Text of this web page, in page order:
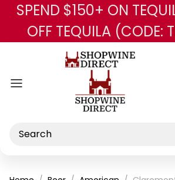
Skip to
SPEND $150+ ON
OFF TEQUILA (CODE:
Search